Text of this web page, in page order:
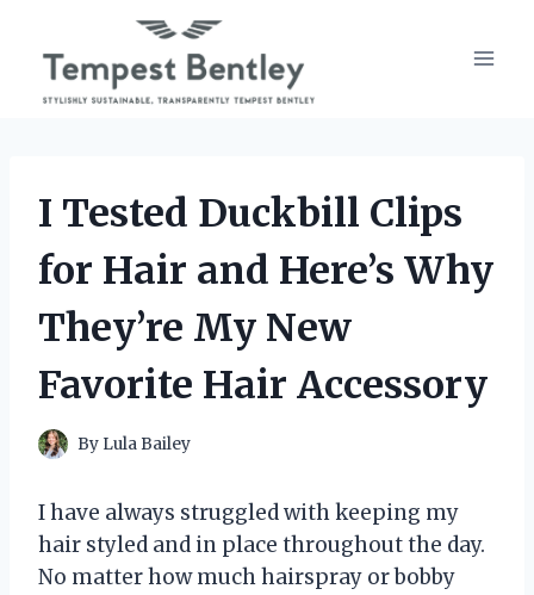
content
I Tested Duckbill Clips
for Hair and Here’s Why
They’re My New
Favorite Hair Accessory
By Lula Bailey
I have always struggled with keeping my
hair styled and in place throughout the day.
No matter how much hairspray or bobby